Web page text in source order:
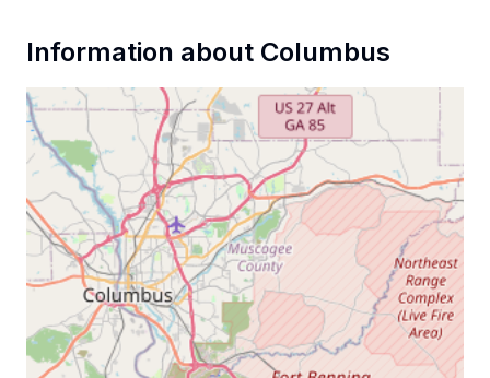
Information about Columbus